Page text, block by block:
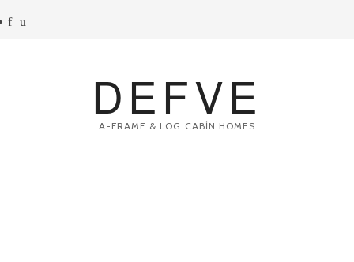
DEFVE
A-FRAME & LOG CABİN HOMES